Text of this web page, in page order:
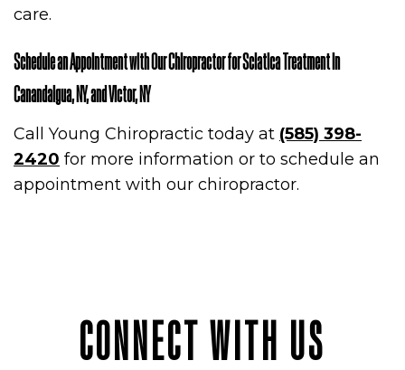
care.
Schedule an Appointment with Our Chiropractor for Sciatica Treatment in
Canandaigua, NY, and Victor, NY
Call Young Chiropractic today at (585) 398-
2420 for more information or to schedule an
appointment with our chiropractor.
CONNECT WITH US